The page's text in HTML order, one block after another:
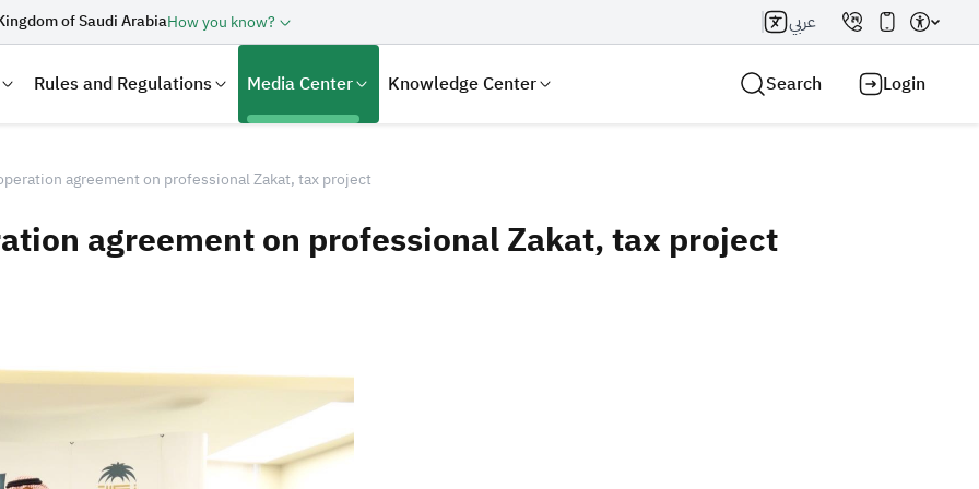
of Saudi ArabiaHow you know? عربي
Rules and Regulations Media Center Knowledge Center Search Login
Real Estate Transactions
agreement on professional Zakat, tax project
agreement on professional Zakat, tax project